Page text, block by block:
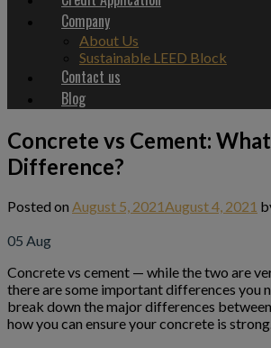
Company
About Us
Sustainable LEED Block
Contact us
Blog
Concrete vs Cement:
Difference?
Posted on August 5, 2021August 4, 2021
05 Aug
Concrete vs cement — while the two are
there are some important differences you
break down the major differences
how you can ensure your concrete is